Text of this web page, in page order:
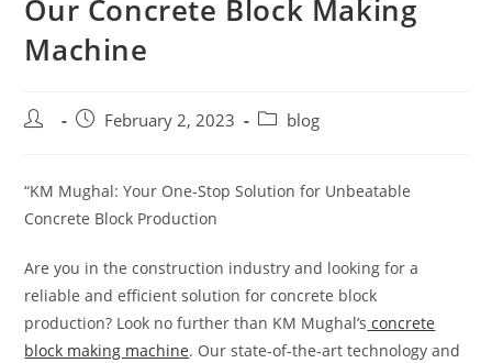
Our Concrete Block Making
Machine
February 2, 2023 blog
“KM Mughal: Your One-Stop Solution for Unbeatable
Concrete Block Production
Are you in the construction industry and looking for a
reliable and efficient solution for concrete block
production? Look no further than KM Mughal’s concrete
block making machine. Our state-of-the-art technology and